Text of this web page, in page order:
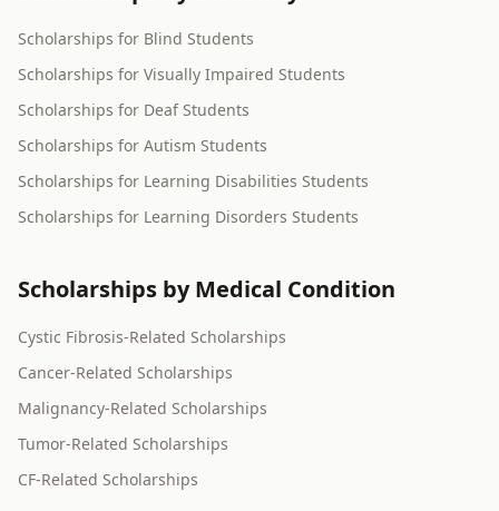
Scholarships for Blind Students
Scholarships for Visually Impaired Students
Scholarships for Deaf Students
Scholarships for Autism Students
Scholarships for Learning Disabilities Students
Scholarships for Learning Disorders Students
Scholarships by Medical Condition
Cystic Fibrosis-Related Scholarships
Cancer-Related Scholarships
Malignancy-Related Scholarships
Tumor-Related Scholarships
CF-Related Scholarships